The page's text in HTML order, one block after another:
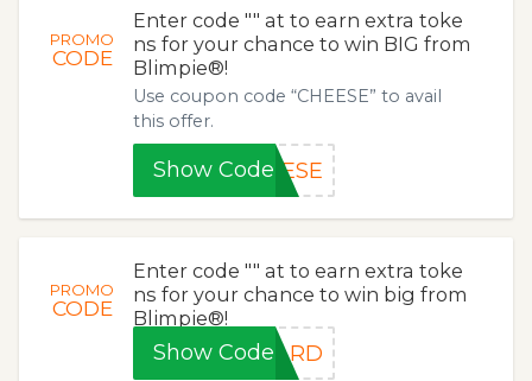
PROMO
CODE
Enter code "" at to earn extra toke
ns for your chance to win BIG from
Blimpie®!
Use coupon code “CHEESE” to avail
this offer.
Show CodeEESE
PROMO
CODE
Enter code "" at to earn extra toke
ns for your chance to win big from
Blimpie®!
Show CodeTARD